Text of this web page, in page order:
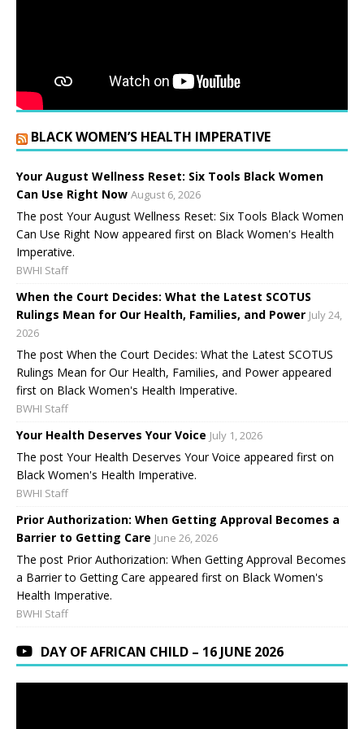
BLACK WOMEN’S HEALTH IMPERATIVE
Your August Wellness Reset: Six Tools Black Women
Can Use Right Now August 6, 2026
The post Your August Wellness Reset: Six Tools Black Women
Can Use Right Now appeared first on Black Women's Health
Imperative.
BWHI Staff
When the Court Decides: What the Latest SCOTUS
Rulings Mean for Our Health, Families, and Power July 24,
2026
The post When the Court Decides: What the Latest SCOTUS
Rulings Mean for Our Health, Families, and Power appeared
first on Black Women's Health Imperative.
BWHI Staff
Your Health Deserves Your Voice July 1, 2026
The post Your Health Deserves Your Voice appeared first on
Black Women's Health Imperative.
BWHI Staff
Prior Authorization: When Getting Approval Becomes a
Barrier to Getting Care June 26, 2026
The post Prior Authorization: When Getting Approval Becomes
a Barrier to Getting Care appeared first on Black Women's
Health Imperative.
BWHI Staff
DAY OF AFRICAN CHILD – 16 JUNE 2026